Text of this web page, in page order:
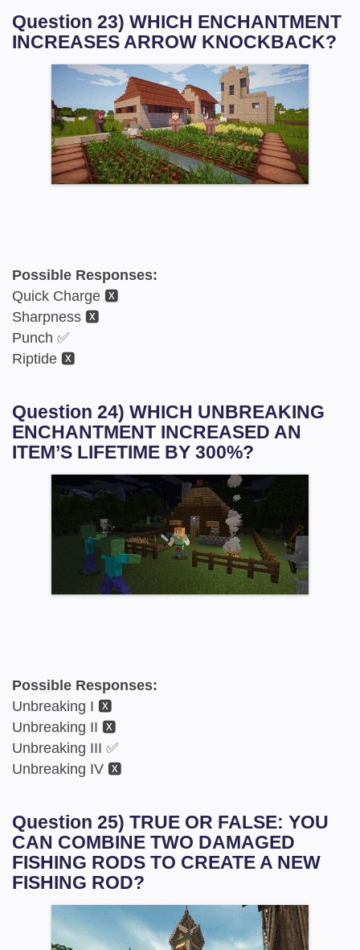
Question 23) WHICH ENCHANTMENT
INCREASES ARROW KNOCKBACK?
Possible Responses:
Quick Charge 🆇
Sharpness 🆇
Punch ✅
Riptide 🆇
Question 24) WHICH UNBREAKING
ENCHANTMENT INCREASED AN
ITEM’S LIFETIME BY 300%?
Possible Responses:
Unbreaking I 🆇
Unbreaking II 🆇
Unbreaking III ✅
Unbreaking IV 🆇
Question 25) TRUE OR FALSE: YOU
CAN COMBINE TWO DAMAGED
FISHING RODS TO CREATE A NEW
FISHING ROD?